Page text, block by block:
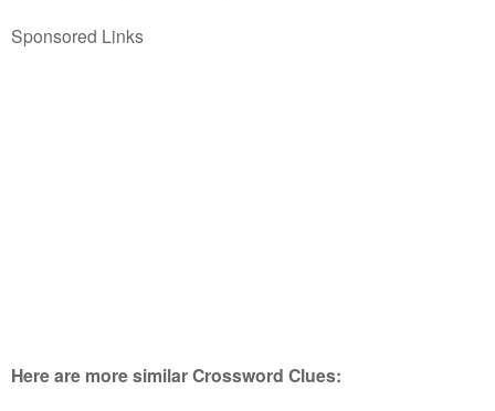
Sponsored Links
Here are more similar Crossword Clues: